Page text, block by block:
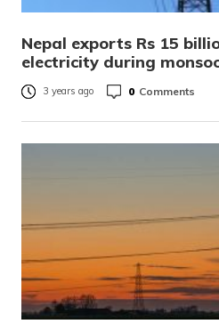
Nepal exports Rs 15
electricity during
3 years ago 0 Comments